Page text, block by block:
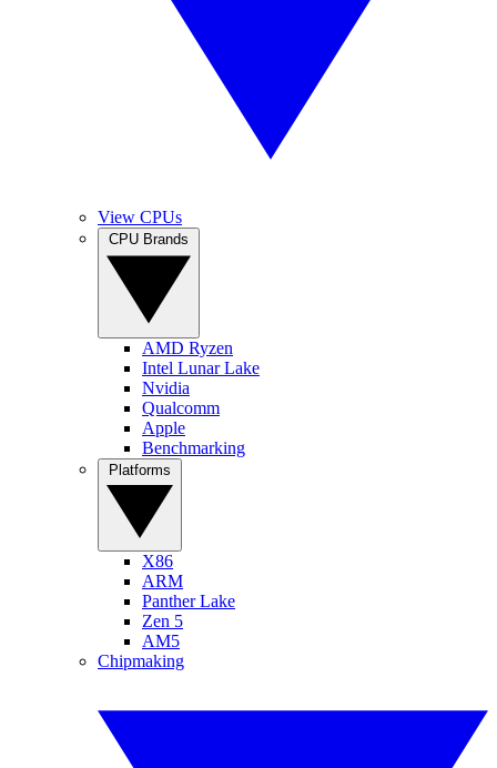
View CPUs
AMD Ryzen
Intel Lunar Lake
Nvidia
Qualcomm
Apple
Benchmarking
X86
ARM
Panther Lake
Zen 5
AM5
Chipmaking